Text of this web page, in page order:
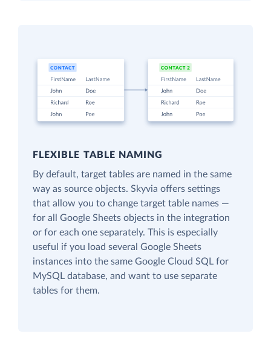
FLEXIBLE TABLE NAMING
By default, target tables are named in the same
way as source objects. Skyvia offers settings
that allow you to change target table names —
for all Google Sheets objects in the integration
or for each one separately. This is especially
useful if you load several Google Sheets
instances into the same Google Cloud SQL for
MySQL database, and want to use separate
tables for them.